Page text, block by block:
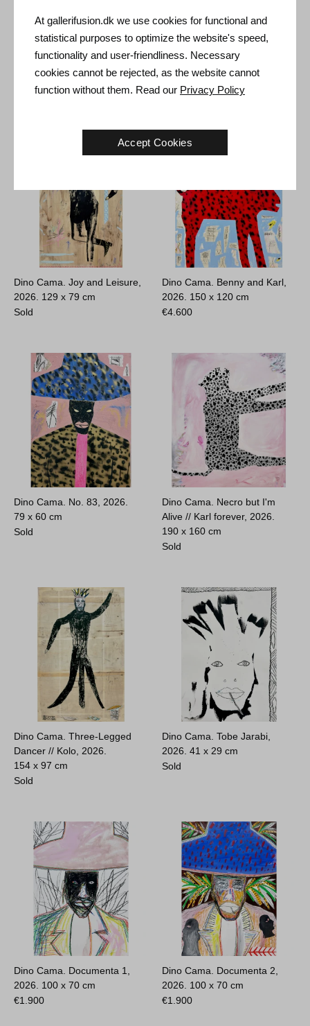
Tal R. K, 1997.55 x 46 cm
Dino Cama. What We Hide //
As Less Is More, 2026.
150 x 120 cm
Sold
Dino Cama. Joy and Leisure,
2026. 129 x 79 cm
Sold
Dino Cama. Benny and Karl,
2026. 150 x 120 cm
€4.600
Dino Cama. No. 83, 2026.
79 x 60 cm
Sold
Dino Cama. Necro but I'm
Alive // Karl forever, 2026.
190 x 160 cm
Sold
Dino Cama. Three-Legged
Dancer // Kolo, 2026.
154 x 97 cm
Sold
Dino Cama. Tobe Jarabi,
2026.41 x 29 cm
Sold
Dino Cama. Documenta 1,
2026. 100 x 70 cm
€1.900
Dino Cama. Documenta 2,
2026. 100 x 70 cm
€1.900
At gallerifusion.dk we use cookies for functional and
statistical purposes to optimize the website's speed,
functionality and user-friendliness. Necessary
cookies cannot be rejected, as the website cannot
function without them. Read our Privacy Policy
Accept Cookies